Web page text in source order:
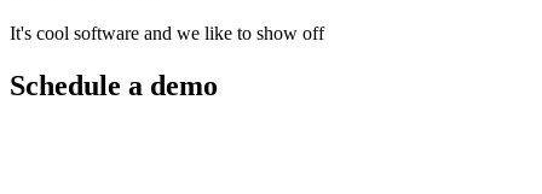
It's cool software and we like to show off
Schedule a demo